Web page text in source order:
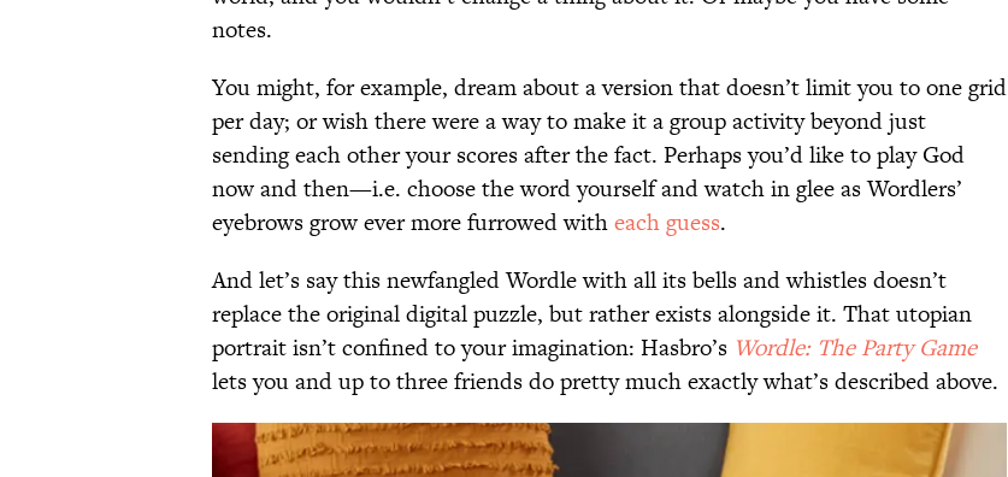
notes.
You might, for example, dream about a version that doesn’t limit you to one grid
per day; or wish there were a way to make it a group activity beyond just
sending each other your scores after the fact. Perhaps you’d like to play God
now and then—i.e. choose the word yourself and watch in glee as Wordlers’
eyebrows grow ever more furrowed witheach guess.
And let’s say this newfangled Wordle with all its bells and whistles doesn’t
replace the original digital puzzle, but rather exists alongside it. That utopian
portrait isn’t confined to your imagination: Hasbro’s Wordle: The Party Game
lets you and up to three friends do pretty much exactly what’s described above.